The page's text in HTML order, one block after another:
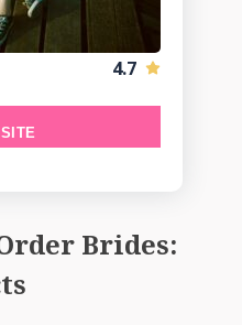
4.7
Brides: